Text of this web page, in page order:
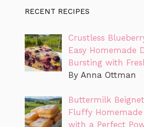
RECENT RECIPES
Crustless
Easy Homemade
Bursting with
By Anna Ottman
Buttermilk
Fluffy
with a Perfect